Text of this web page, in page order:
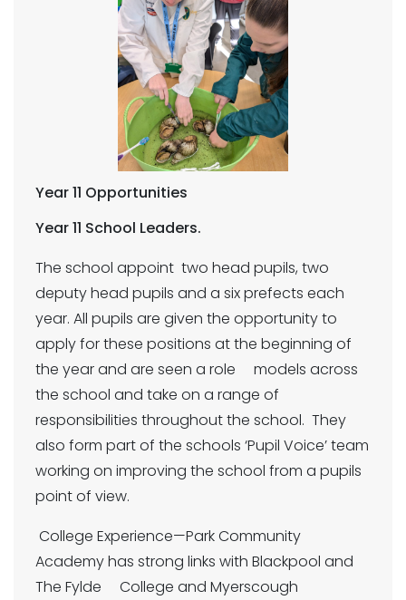
Year 11 Opportunities
Year 11 School Leaders.
The school appoint two head pupils, two
deputy head pupils and a six prefects each
year. All pupils are given the opportunity to
apply for these positions at the beginning of
the year and are seen a role models across
the school and take on a range of
responsibilities throughout the school. They
also form part of the schools ‘Pupil Voice’ team
working on improving the school from a pupils
point of view.
College Experience—Park Community
Academy has strong links with Blackpool and
The Fylde College and Myerscough